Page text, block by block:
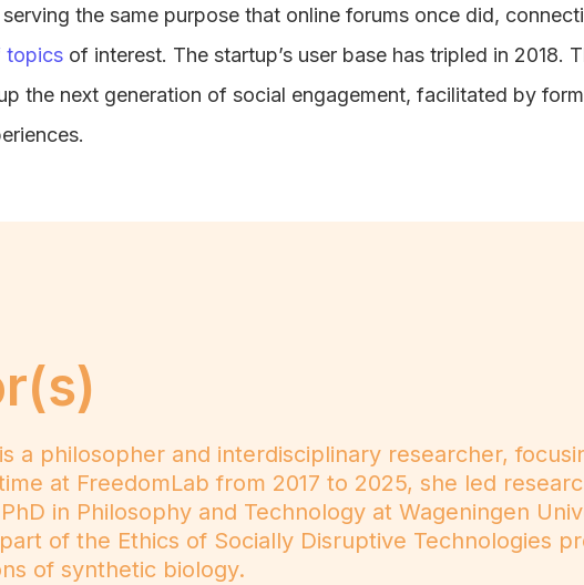
the same purpose that online forums once did,
topics of interest. The startup’s user base has tripled in 2018.
the next generation of social engagement, facilitated by
a philosopher and interdisciplinary researcher,
at FreedomLab from 2017 to 2025, she led
in Philosophy and Technology at Wageningen
of the Ethics of Socially Disruptive Technologies
of synthetic biology.